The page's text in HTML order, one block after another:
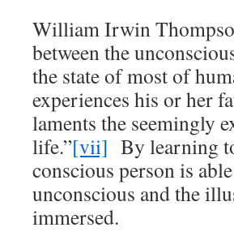
William Irwin
between the
the state of most of
experiences his or her
laments the seemingly
life.”[vii] By learning
conscious person is
unconscious and the
immersed.